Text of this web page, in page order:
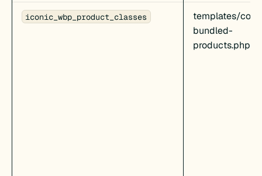
iconic_wbp_product_classes
templates/
bundled-
products.php